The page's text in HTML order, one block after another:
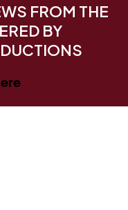
FROM THE
BY